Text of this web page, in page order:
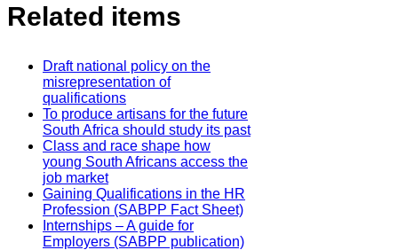
Related items
Draft national policy on the
misrepresentation of
qualifications
To produce artisans for the future
South Africa should study its past
Class and race shape how
young South Africans access the
job market
Gaining Qualifications in the HR
Profession (SABPP Fact Sheet)
Internships – A guide for
Employers (SABPP publication)